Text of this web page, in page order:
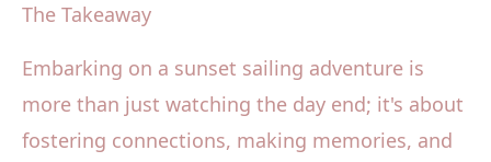
The Takeaway
Embarking on a sunset sailing adventure is
more than just watching the day end; it's about
fostering connections, making memories, and